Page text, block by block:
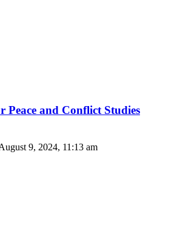
Peace and Conflict Studies
9, 2024, 11:13 am